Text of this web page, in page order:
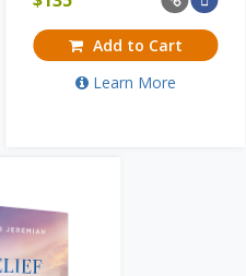
Add to Cart
Learn More